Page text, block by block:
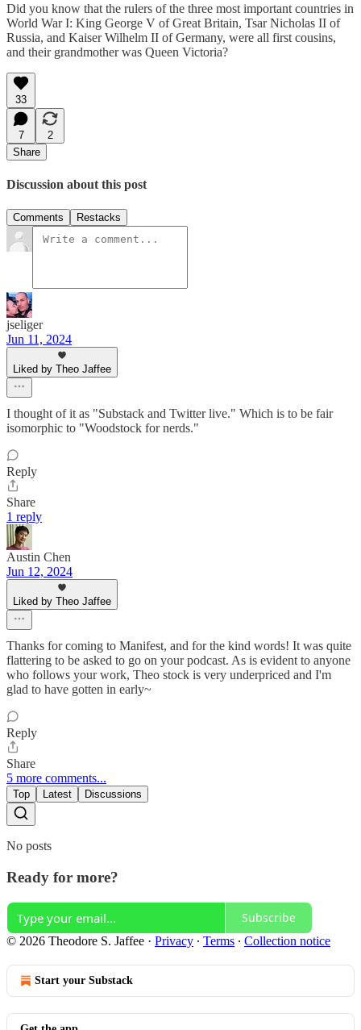
Did you know that the rulers of the three most important countries in
World War I: King George V of Great Britain, Tsar Nicholas II of
Russia, and Kaiser Wilhelm II of Germany, were all first cousins,
and their grandmother was Queen Victoria?
33
7
2
Share
Discussion about this post
Comments Restacks
jseliger
Jun 11, 2024
Liked by Theo Jaffee
I thought of it as "Substack and Twitter live." Which is to be fair
isomorphic to "Woodstock for nerds."
Reply
Share
1 reply
Austin Chen
Jun 12, 2024
Liked by Theo Jaffee
Thanks for coming to Manifest, and for the kind words! It was quite
flattering to be asked to go on your podcast. As is evident to anyone
who follows your work, Theo stock is very underpriced and I'm
glad to have gotten in early~
Reply
Share
5 more comments...
Top Latest Discussions
No posts
Ready for more?
Subscribe
© 2026 Theodore S. Jaffee · Privacy ∙ Terms ∙ Collection notice
Start your Substack